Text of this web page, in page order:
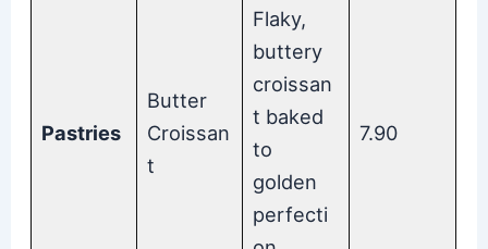
Pastries
Butter
Croissan
t
Flaky,
buttery
croissan
t baked
to
golden
perfecti
7.90